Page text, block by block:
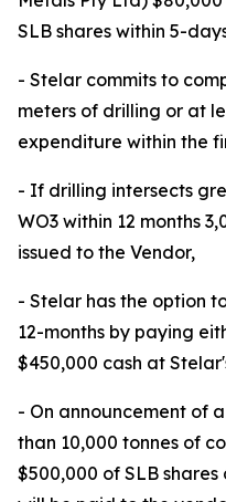
SLB shares within 5-
- Stelar commits to
meters of drilling or at
expenditure within the
- If drilling intersects
WO3 within 12 months
issued to the Vendor,
- Stelar has the option
12-months by paying
$450,000 cash at
- On announcement of
than 10,000 tonnes of
$500,000 of SLB